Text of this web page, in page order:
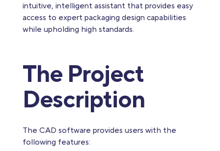
intuitive, intelligent assistant that provides easy
access to expert packaging design capabilities
while upholding high standards.
The Project
Description
The CAD software provides users with the
following features: